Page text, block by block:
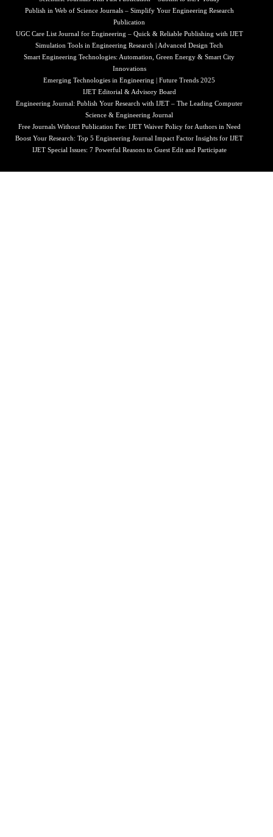
Publish in Web of Science Journals – Simplify Your Engineering Research
Publication
UGC Care List Journal for Engineering – Quick & Reliable Publishing with IJET
Simulation Tools in Engineering Research | Advanced Design Tech
Smart Engineering Technologies: Automation, Green Energy & Smart City
Innovations
Emerging Technologies in Engineering | Future Trends 2025
IJET Editorial & Advisory Board
Engineering Journal: Publish Your Research with IJET – The Leading Computer
Science & Engineering Journal
Free Journals Without Publication Fee: IJET Waiver Policy for Authors in Need
Boost Your Research: Top 5 Engineering Journal Impact Factor Insights for IJET
IJET Special Issues: 7 Powerful Reasons to Guest Edit and Participate